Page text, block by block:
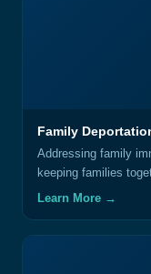
Family
Addressing family
keeping families
Learn More →